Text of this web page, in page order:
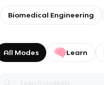
Biomedical Engineering
All Modes Learn